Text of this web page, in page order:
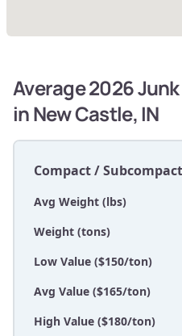
Average 2026
in New Castle, IN
Compact /
Avg Weight (lbs)
Weight (tons)
Low Value ($150/ton)
Avg Value ($165/ton)
High Value ($180/ton)